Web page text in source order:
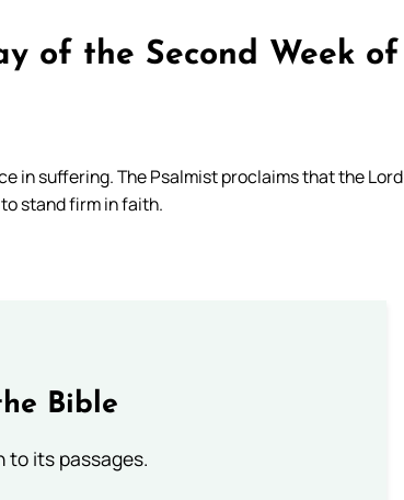
of the Second Week of
in suffering. The Psalmist proclaims that the Lord
stand firm in faith.
Bible
to its passages.